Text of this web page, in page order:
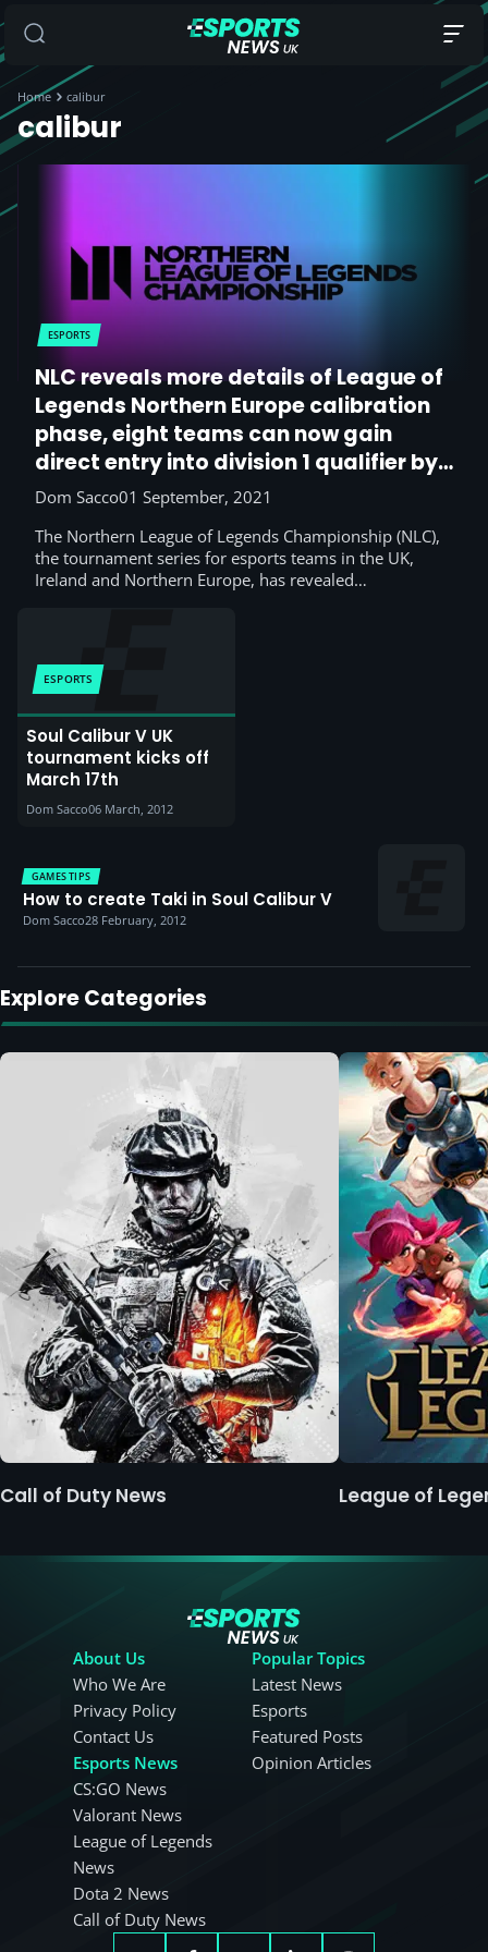
Home calibur
calibur
ESPORTS
NLC reveals more details of League of
Legends Northern Europe calibration
phase, eight teams can now gain
direct entry into division 1 qualifier by
applying
Dom Sacco01 September, 2021
The Northern League of Legends Championship (NLC),
the tournament series for esports teams in the UK,
Ireland and Northern Europe, has revealed…
ESPORTS
Soul Calibur V UK
tournament kicks off
March 17th
Dom Sacco06 March, 2012
GAMES TIPS
How to create Taki in Soul Calibur V
Dom Sacco28 February, 2012
Explore Categories
Call of Duty News League of
About Us
Who We Are
Privacy Policy
Contact Us
Esports News
CS:GO News
Valorant News
League of Legends
News
Dota 2 News
Call of Duty News
Popular Topics
Latest News
Esports
Featured Posts
Opinion Articles